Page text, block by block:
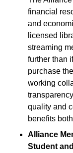
financial
and
licensed
streaming
further than
purchase
working
quality and
benefits
Alliance
Student